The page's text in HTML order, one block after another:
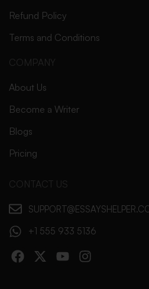
Refund Policy
Terms and Conditions
COMPANY
About Us
Become a Writer
Blogs
Pricing
CONTACT US
+1 555 933 5136